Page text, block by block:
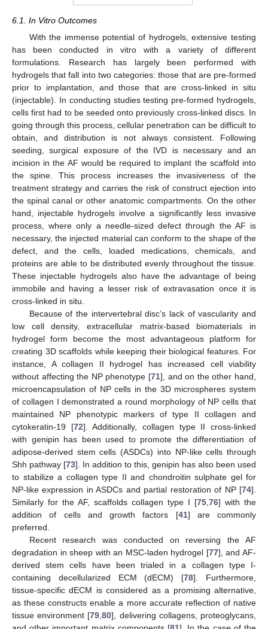
6.1. In Vitro Outcomes
With the immense potential of hydrogels, extensive testing
has been conducted in vitro with a variety of different
formulations. Research has largely been performed with
hydrogels that fall into two categories: those that are pre-formed
prior to implantation, and those that are cross-linked in situ
(injectable). In conducting studies testing pre-formed hydrogels,
cells first had to be seeded onto previously cross-linked discs. In
going through this process, cellular penetration can be difficult to
obtain, and distribution is not always consistent. Following
seeding, surgical exposure of the IVD is necessary and an
incision in the AF would be required to implant the scaffold into
the spine. This process increases the invasiveness of the
treatment strategy and carries the risk of construct ejection into
the spinal canal or other anatomic compartments. On the other
hand, injectable hydrogels involve a significantly less invasive
process, where only a needle-sized defect through the AF is
necessary, the injected material can conform to the shape of the
defect, and the cells, loaded medications, chemicals, and
proteins are able to be distributed evenly throughout the tissue.
These injectable hydrogels also have the advantage of being
immobile and having a lesser risk of extravasation once it is
cross-linked in situ.
Because of the intervertebral disc’s lack of vascularity and
low cell density, extracellular matrix-based biomaterials in
hydrogel form become the most advantageous platform for
creating 3D scaffolds while keeping their biological features. For
instance, A collagen II hydrogel has increased cell viability
without affecting the NP phenotype [71], and on the other hand,
microencapsulation of NP cells in the 3D microspheres system
of collagen I demonstrated a round morphology of NP cells that
maintained NP phenotypic markers of type II collagen and
cytokeratin-19 [72]. Additionally, collagen type II cross-linked
with genipin has been used to promote the differentiation of
adipose-derived stem cells (ASDCs) into NP-like cells through
Shh pathway [73]. In addition to this, genipin has also been used
to stabilize a collagen type II and chondroitin sulphate gel for
NP-like expression in ASDCs and partial restoration of NP [74].
Similarly for the AF, scaffolds collagen type I [75 76] with the
addition of cells and growth factors [41] are commonly
preferred.
Recent research was conducted on reversing the AF
degradation in sheep with an MSC-laden hydrogel [77], and AF-
derived stem cells have been trialed in a collagen type I-
containing decellularized ECM (dECM) [78]. Furthermore,
tissue-specific dECM is considered as a promising alternative,
as these constructs enable a more accurate reflection of native
tissue environment [79 ,80], delivering collagens, proteoglycans,